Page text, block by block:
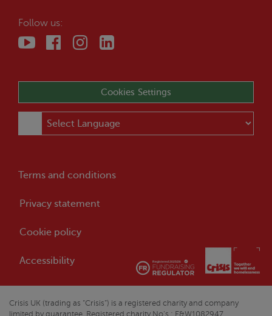
Follow us:
Cookies Settings
Terms and conditions
Privacy statement
Cookie policy
Accessibility
Crisis UK (trading as “Crisis”) is a registered charity and company